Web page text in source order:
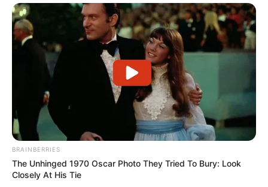
BRAINBERRIES
The Unhinged 1970 Oscar Photo They Tried To Bury: Look
Closely At His Tie